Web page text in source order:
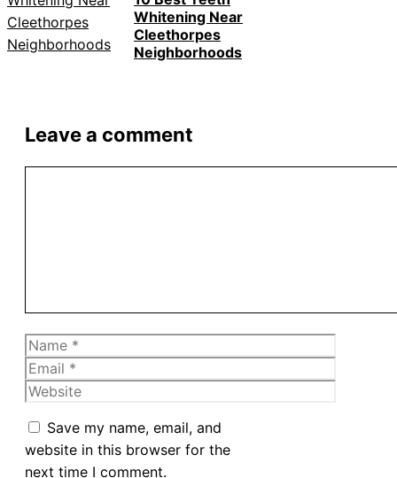
Whitening Near
Cleethorpes
Neighborhoods
Leave a comment
Name
Email
Website
Save my name, email, and
website in this browser for the
next time I comment.